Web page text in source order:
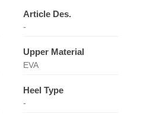
Article Des.
-
Upper Material
EVA
Heel Type
-